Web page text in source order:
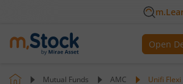
Open
Mutual Funds AMC Unifi